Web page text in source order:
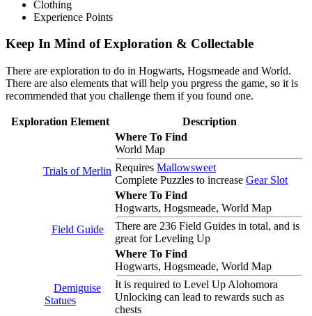
Clothing
Experience Points
Keep In Mind of Exploration & Collectable
There are exploration to do in Hogwarts, Hogsmeade and World.
There are also elements that will help you prgress the game, so it is
recommended that you challenge them if you found one.
Exploration Element Description
Trials of Merlin
Where To Find
World Map
Requires Mallowsweet
Complete Puzzles to increase Gear Slot
Field Guide
Where To Find
Hogwarts, Hogsmeade, World Map
There are 236 Field Guides in total, and is
great for Leveling Up
Demiguise
Statues
Where To Find
Hogwarts, Hogsmeade, World Map
It is required to Level Up Alohomora
Unlocking can lead to rewards such as
chests